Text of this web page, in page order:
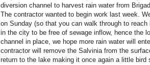
diversion channel to harvest rain water from
The contractor wanted to begin work last week.
on Sunday (so that you can walk through to
in the city to be free of sewage inflow, hence the
channel in place, we hope more rain water will
contractor will remove the Salvinia from the
return to the lake making it once again a little bird